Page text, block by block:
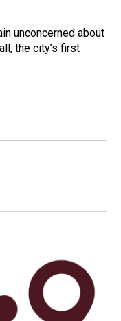
unconcerned about
the city’s first